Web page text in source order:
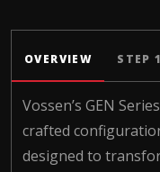
OVERVIEW STEP
Vossen’s GEN
crafted
designed to